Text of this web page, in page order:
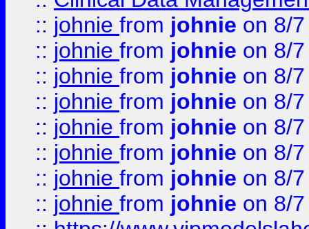
:: johnie from johnie on 8/
:: johnie from johnie on 8/
:: johnie from johnie on 8/
:: johnie from johnie on 8/
:: johnie from johnie on 8/
:: johnie from johnie on 8/
:: johnie from johnie on 8/
:: johnie from johnie on 8/